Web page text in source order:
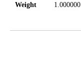
Weight 1.000000